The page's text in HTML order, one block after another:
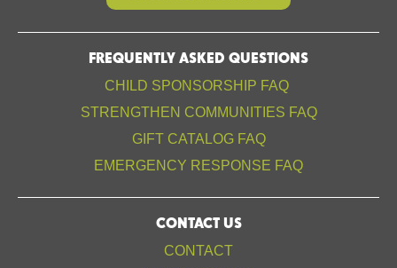
FREQUENTLY ASKED QUESTIONS
CHILD SPONSORSHIP FAQ
STRENGTHEN COMMUNITIES FAQ
GIFT CATALOG FAQ
EMERGENCY RESPONSE FAQ
CONTACT US
CONTACT